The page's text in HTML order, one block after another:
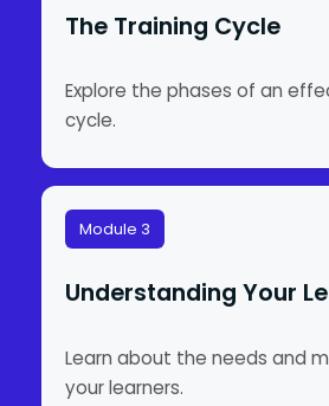
The Training Cycle
Explore the phases of an
cycle.
Module 3
Understanding Your
Learn about the needs and
your learners.